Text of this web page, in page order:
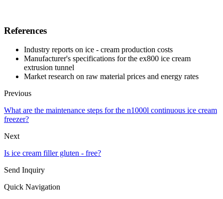
References
Industry reports on ice - cream production costs
Manufacturer's specifications for the ex800 ice cream
extrusion tunnel
Market research on raw material prices and energy rates
Previous
What are the maintenance steps for the n1000l continuous ice cream
freezer?
Next
Is ice cream filler gluten - free?
Send Inquiry
Quick Navigation